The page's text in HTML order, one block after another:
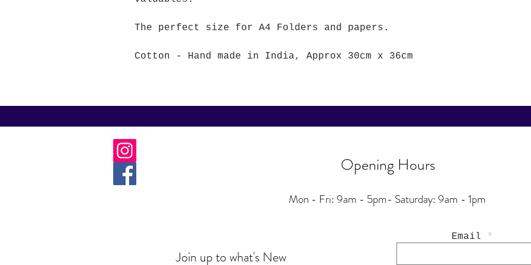
The perfect size for A4 Folders and papers.
Cotton - Hand made in India, Approx 30cm x 36cm
Opening Hours
Mon - Fri: 9am - 5pm- Saturday: 9am - 1pm
Join up to what's New
Email